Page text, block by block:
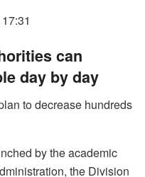
can
day by day
to decrease hundreds
by the academic
the Division